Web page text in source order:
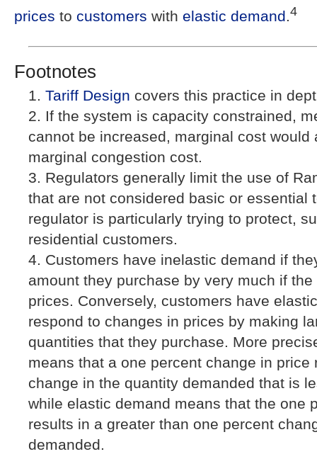
prices to customers with elastic demand.4
Footnotes
Tariff Design covers this practice in
If the system is capacity constrained,
cannot be increased, marginal cost would
marginal congestion cost.
Regulators generally limit the use of
that are not considered basic or essential
regulator is particularly trying to protect,
residential customers.
Customers have inelastic demand if
amount they purchase by very much if
prices. Conversely, customers have
respond to changes in prices by making
quantities that they purchase. More
means that a one percent change in price
change in the quantity demanded that is
while elastic demand means that the one
results in a greater than one percent
demanded.